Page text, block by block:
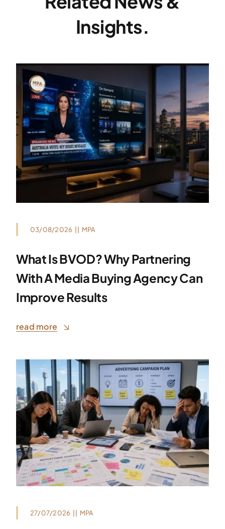
Insights.
03/08/2026 MPA
What Is BVOD? Why Partnering
With A Media Buying Agency Can
Improve Results
read more
27/07/2026 MPA